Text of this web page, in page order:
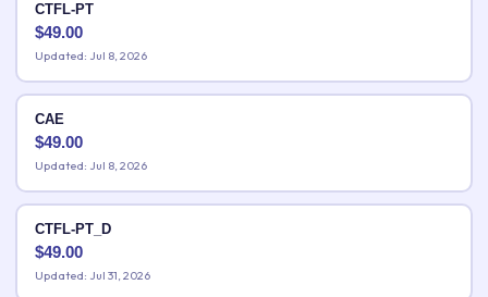
CTFL-PT
$49.00
Updated: Jul 8, 2026
CAE
$49.00
Updated: Jul 8, 2026
CTFL-PT_D
$49.00
Updated: Jul 31, 2026